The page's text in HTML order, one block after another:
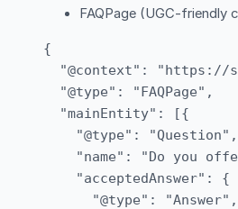
FAQPage (UGC-friendly
{
"@context": "https://
  "@type": "FAQPage",
  "mainEntity": [{
    "@type": "Question",
"name": "Do you
    "acceptedAnswer": {
      "@type": "Answer",